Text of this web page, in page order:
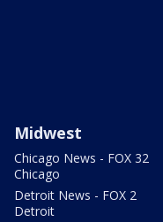
Midwest
Chicago News - FOX 32
Chicago
Detroit News - FOX 2
Detroit